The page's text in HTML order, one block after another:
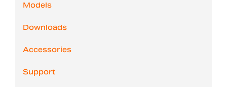
Models
Downloads
Accessories
Support